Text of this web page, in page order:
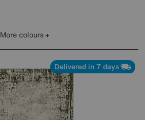
More colours
Delivered in 7 days